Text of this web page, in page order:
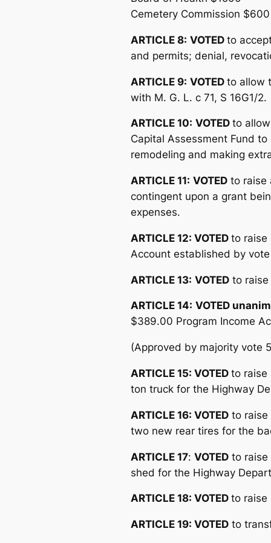
Cemetery Commission $600
ARTICLE 8: VOTED to
and permits; denial,
ARTICLE 9: VOTED to allow
with M. G. L. c 71, S 16G1/2.
ARTICLE 10: VOTED to
Capital Assessment Fund
remodeling and making
ARTICLE 11: VOTED to raise
contingent upon a grant
expenses.
ARTICLE 12: VOTED to raise
Account established by
ARTICLE 13: VOTED to
ARTICLE 14: VOTED
$389.00 Program Income
(Approved by majority vote
ARTICLE 15: VOTED to raise
ton truck for the Highway
ARTICLE 16: VOTED to raise
two new rear tires for the
ARTICLE 17: VOTED to raise
shed for the Highway
ARTICLE 18: VOTED to raise
ARTICLE 19: VOTED to